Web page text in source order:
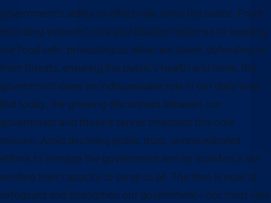
government’s ability to effectively serve the public. From
providing veterans’ care and disaster response to keeping
our food safe, protecting us when we travel, defending us
from threats, ensuring the public’s health and more, the
government plays an indispensable role in our daily lives.
But today, the growing disconnect between our
government and those it serves threatens this core
mission. Amid declining public trust, unprecedented
efforts to reshape the government and its workforce are
eroding their capacity to serve us all. The time is now to
safeguard and strengthen our government—our most vital